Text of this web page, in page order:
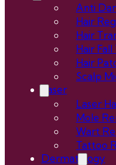
Anti
Hair
Hair
Hair
Hair
Scalp
Laser
Laser
Mole
Wart
Tattoo
Dermatology